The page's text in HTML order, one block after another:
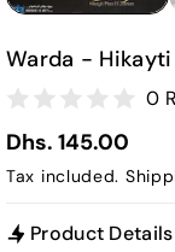
Warda - Hikayti
0
Dhs. 145.00
Tax included.
Product Details